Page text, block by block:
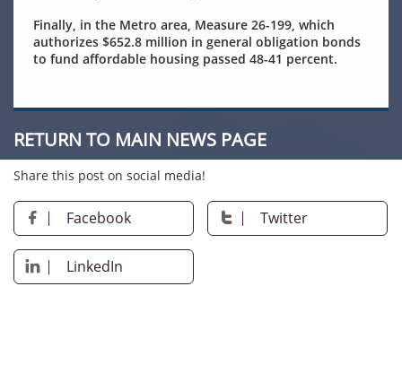
Finally, in the Metro area, Measure 26-199, which
authorizes $652.8 million in general obligation bonds
to fund affordable housing passed 48-41 percent.
RETURN TO MAIN NEWS PAGE
Share this post on social media!
 Facebook  Twitter
 LinkedIn